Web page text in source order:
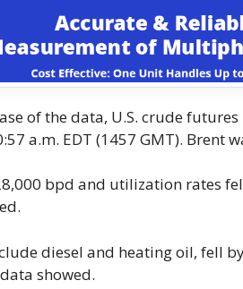
of the data, U.S. crude
a.m. EDT (1457 GMT). Brent
bpd and utilization rates
diesel and heating oil, fell
showed.